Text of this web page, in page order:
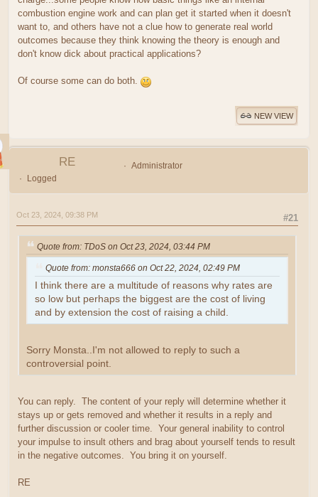
combustion engine work and can plan get it started when it doesn't
want to, and others have not a clue how to generate real world
outcomes because they think knowing the theory is enough and
don't know dick about practical applications?
Of course some can do both.
NEW VIEW
RE
Administrator
Logged
#21
Oct 23, 2024, 09:38 PM
Quote from: TDoS on Oct 23, 2024, 03:44 PM
Quote from: monsta666 on Oct 22, 2024, 02:49 PM
I think there are a multitude of reasons why rates are
so low but perhaps the biggest are the cost of living
and by extension the cost of raising a child.
Sorry Monsta..I'm not allowed to reply to such a
controversial point.
You can reply. The content of your reply will determine whether it
stays up or gets removed and whether it results in a reply and
further discussion or cooler time. Your general inability to control
your impulse to insult others and brag about yourself tends to result
in the negative outcomes. You bring it on yourself.
RE